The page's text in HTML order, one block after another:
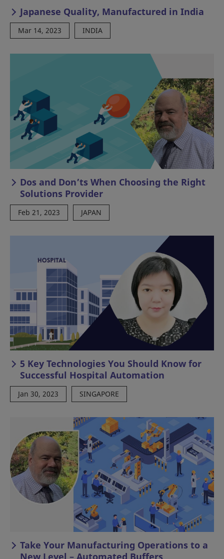
Japanese Quality, Manufactured in India
Mar 14, 2023 INDIA
Dos and Don’ts When Choosing the Right
Solutions Provider
Feb 21, 2023 JAPAN
5 Key Technologies You Should Know for
Successful Hospital Automation
Jan 30, 2023 SINGAPORE
Take Your Manufacturing Operations to a
New Level – Automated Buffers